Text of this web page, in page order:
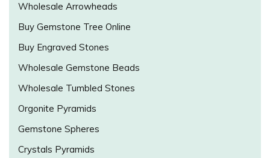
Wholesale Arrowheads
Buy Gemstone Tree Online
Buy Engraved Stones
Wholesale Gemstone Beads
Wholesale Tumbled Stones
Orgonite Pyramids
Gemstone Spheres
Crystals Pyramids